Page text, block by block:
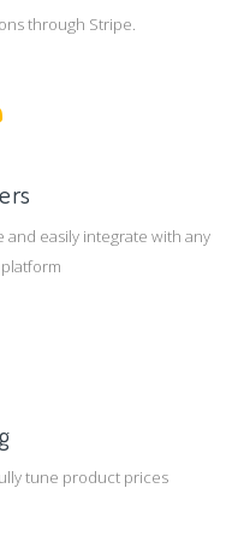
through Stripe.
easily integrate with any
tune product prices